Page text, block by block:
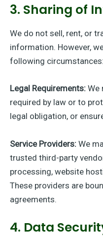
3. Sharing of
We do not sell, rent, or
information. However,
following circumstances:
Legal Requirements: We
required by law or to
legal obligation, or
Service Providers: We
trusted third-party
processing, website
These providers are
agreements.
4. Data